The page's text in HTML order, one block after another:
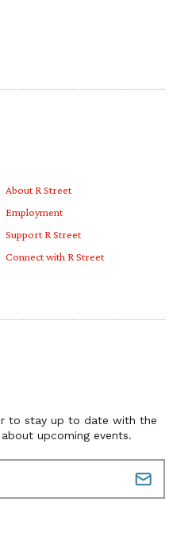
About R Street
Employment
Support R Street
Connect with R Street
to stay up to date with the
upcoming events.